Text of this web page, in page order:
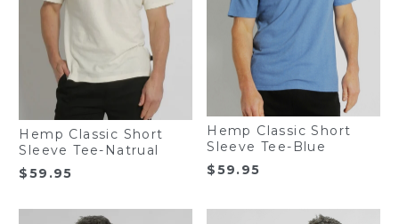
Hemp Classic Short
Sleeve Tee-Natrual
$59.95
Hemp Classic Short
Sleeve Tee-Blue
$59.95